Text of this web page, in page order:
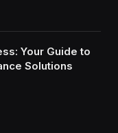
Your Guide to
Solutions